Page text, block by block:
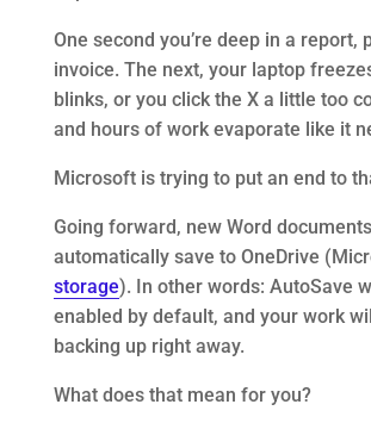
One second you’re deep in a report,
invoice. The next, your laptop
blinks, or you click the X a little too
and hours of work evaporate like it
Microsoft is trying to put an end to
Going forward, new Word
automatically save to OneDrive
storage). In other words: AutoSave
enabled by default, and your work
backing up right away.
What does that mean for you?